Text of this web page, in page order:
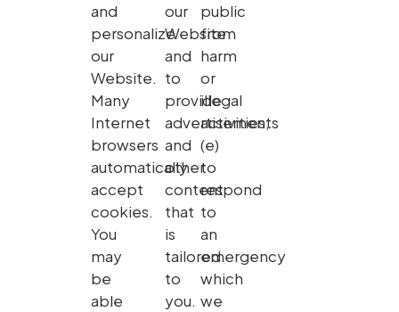
and
personalize
our
Website.
Many
Internet
browsers
automatically
accept
cookies.
You
may
be
able
our
Website
and
to
provide
advertisements
and
other
content
that
is
tailored
to
you.
public
from
harm
or
illegal
activities,
(e)
to
respond
to
an
emergency
which
we